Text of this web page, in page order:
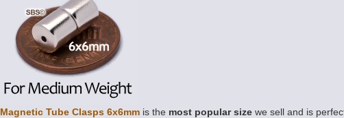
Magnetic Tube Clasps 6x6mmis the most popular sizewe sell and is